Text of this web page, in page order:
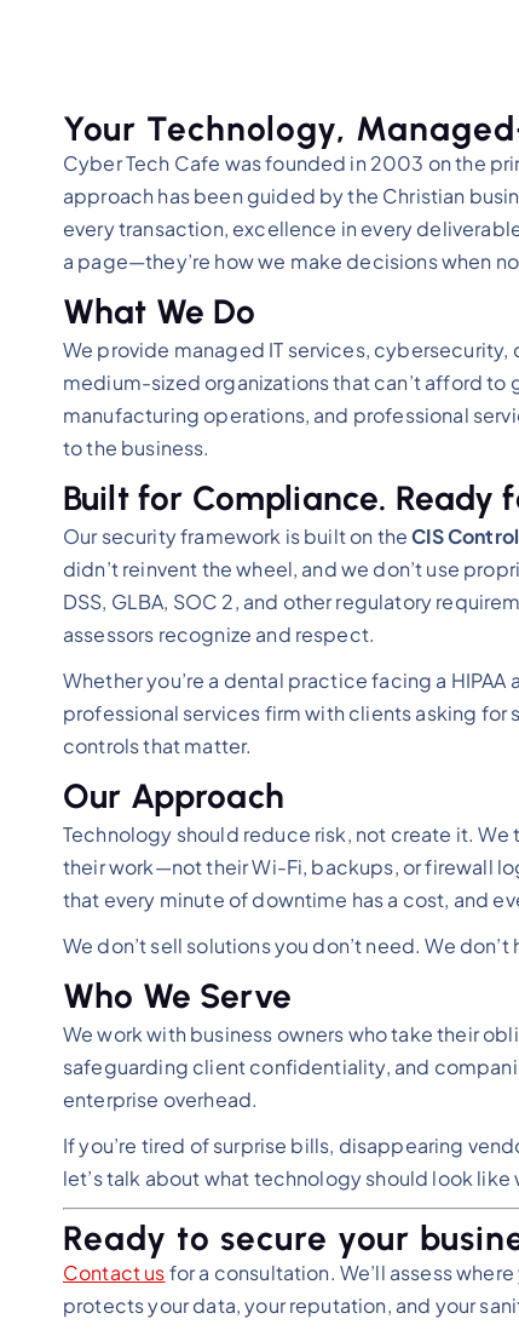
Your Technology,
Cyber Tech Cafe was founded in 2003 on the
approach has been guided by the Christian
every transaction, excellence in every
a page—they’re how we make decisions when
What We Do
We provide managed IT services,
medium-sized organizations that can’t afford
manufacturing operations, and professional
to the business.
Built for Compliance. Ready
Our security framework is built on theCIS
didn’t reinvent the wheel, and we don’t use
DSS, GLBA, SOC 2, and other regulatory
assessors recognize and respect.
Whether you’re a dental practice facing a
professional services firm with clients asking
controls that matter.
Our Approach
Technology should reduce risk, not create it.
their work—not their Wi-Fi, backups, or firewall
that every minute of downtime has a cost, and
We don’t sell solutions you don’t need. We
Who We Serve
We work with business owners who take their
safeguarding client confidentiality, and
enterprise overhead.
If you’re tired of surprise bills, disappearing
let’s talk about what technology should look like
Ready to secure your
Contact usfor a consultation. We’ll assess
protects your data, your reputation, and your